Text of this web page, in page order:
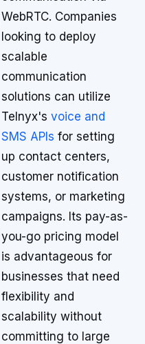
WebRTC. Companies
looking to deploy
scalable
communication
solutions can utilize
Telnyx's voice and
SMS APIs for setting
up contact centers,
customer notification
systems, or marketing
campaigns. Its pay-as-
you-go pricing model
is advantageous for
businesses that need
flexibility and
scalability without
committing to large